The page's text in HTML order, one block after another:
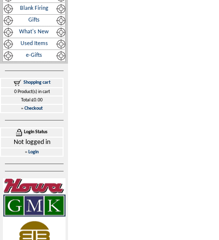
Blank Firing
Gifts
What's New
Used Items
e-Gifts
Shopping cart
0 Product(s) in cart
Total £0.00
»Checkout
Login Status
Not logged in
» Login